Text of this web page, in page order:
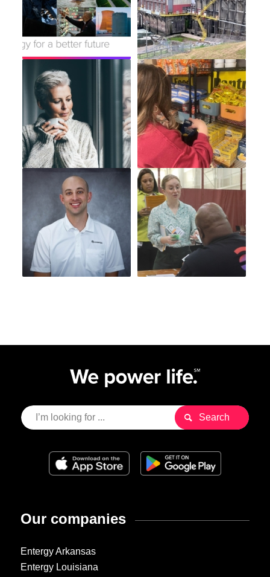
Our companies
Entergy Arkansas
Entergy Louisiana